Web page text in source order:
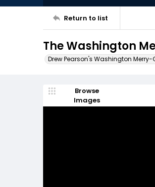
Return to list
The Washington
Drew Pearson's Washington
Browse
Images